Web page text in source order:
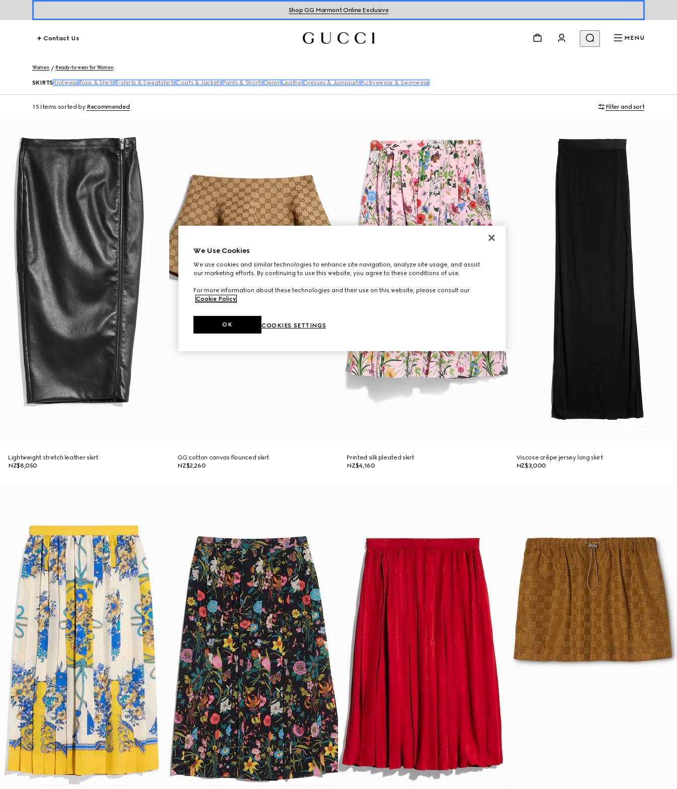
Shop GG Marmont Online Exclusive
Contact Us MENU
Women Ready-to-wear for Women
SKIRTS Knitwear Tops & Shirts T-shirts & Sweatshirts Coats & Jackets Pants & Shorts Denim Leather Dresses & Jumpsuits Activewear & Swimwear
15 Items sorted by Recommended Filter and sort
Lightweight stretch leather skirt
NZ$8,050
GG cotton canvas flounced skirt
NZ$2,260
Printed silk pleated skirt
NZ$4,160
Viscose crêpe jersey long skirt
NZ$3,000
We Use Cookies
We use cookies and similar technologies to enhance site navigation, analyze site usage, and assist
our marketing efforts. By continuing to use this website, you agree to these conditions of use.
For more information about these technologies and their use on this website, please consult our
Cookie Policy.
COOKIES SETTINGS
OK